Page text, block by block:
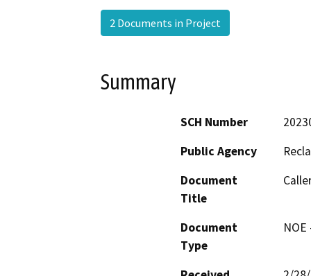
2 Documents in Project
Summary
SCH Number
Public Agency
Document
Title
Document
Type